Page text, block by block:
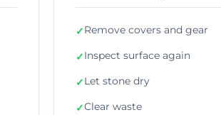
✓Remove covers and gear
✓Inspect surface again
✓Let stone dry
✓Clear waste